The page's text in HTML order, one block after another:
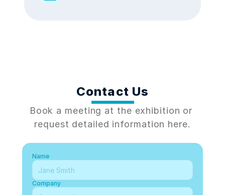
Contact Us
Book a meeting at the exhibition or
request detailed information here.
Name
Company